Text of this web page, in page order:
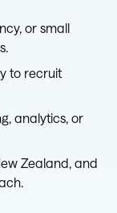
or small
to recruit
analytics, or
Zealand, and